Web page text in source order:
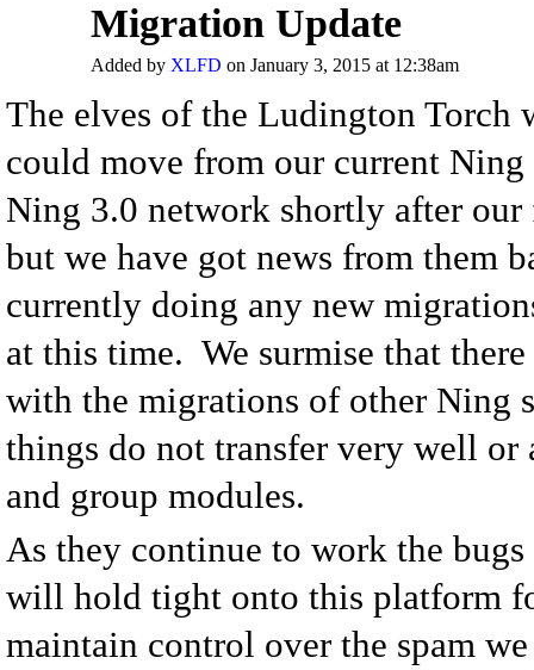
Migration Update
Added by XLFD on January 3, 2015 at 12:38am
The elves of the Ludington Torch
could move from our current
Ning 3.0 network shortly after our
but we have got news from them
currently doing any new
at this time. We surmise that there
with the migrations of other Ning
things do not transfer very well
and group modules.
As they continue to work the
will hold tight onto this platform
maintain control over the spam